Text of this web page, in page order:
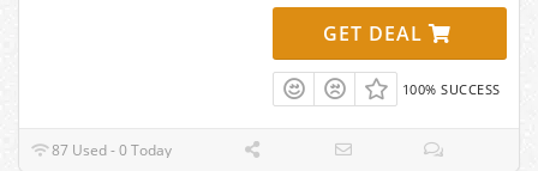
GET DEAL
100% SUCCESS
87 Used - 0 Today